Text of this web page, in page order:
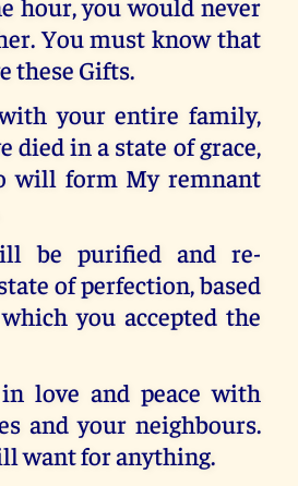
hour, you would never
You must know that
these Gifts.
your entire family,
died in a state of grace,
will form My remnant
be purified and re-
of perfection, based
you accepted the
love and peace with
and your neighbours.
want for anything.